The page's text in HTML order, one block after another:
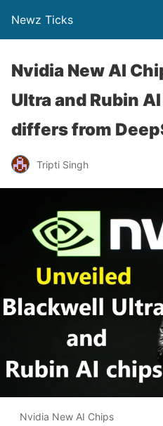
Newz Ticks
Nvidia New AI
Ultra and Rubin
differs from
Tripti Singh
Nvidia New AI Chips